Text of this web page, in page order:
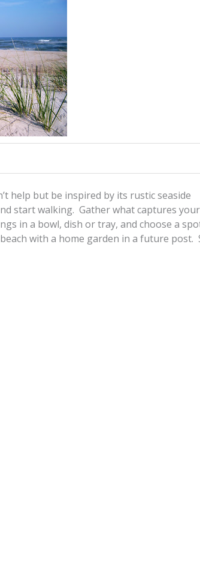
help but be inspired by its rustic seaside
start walking. Gather what captures your
in a bowl, dish or tray, and choose a
with a home garden in a future post.